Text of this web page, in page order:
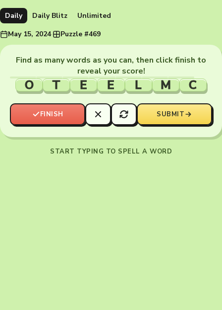
Daily Daily Blitz
Unlimited
May 15, 2024· Puzzle #469
Find as many words as you can, then click finish to
reveal your score!
O T E E L M C
FINISH SUBMIT
START TYPING TO SPELL A WORD